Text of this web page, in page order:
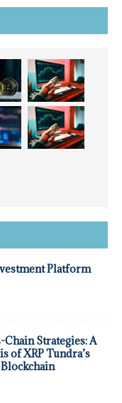
Platform
Strategies: A
of XRP Tundra’s